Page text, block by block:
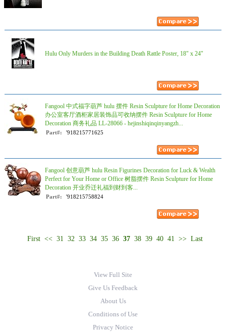
Hulu Only Murders in the Building Death Rattle Poster, 18" x 24"
Fangool 中式福字葫芦 hulu 摆件 Resin Sculpture for Home Decoration
办公室客厅酒柜家居装饰品可收纳摆件 Resin Sculpture for Home
Decoration 商务礼品 LL-28066 - hejinshiqinqinyangzh...
Part#: '918215771625
Fangool 创意葫芦 hulu Resin Figurines Decoration for Luck & Wealth
Perfect for Your Home or Office 树脂摆件 Resin Sculpture for Home
Decoration 开业乔迁礼福到财到客...
Part#: '918215758824
First << 31 32 33 34 35 36 37 38 39 40 41 >> Last
View Full Site
Give Us Feedback
About Us
Conditions of Use
Privacy Notice